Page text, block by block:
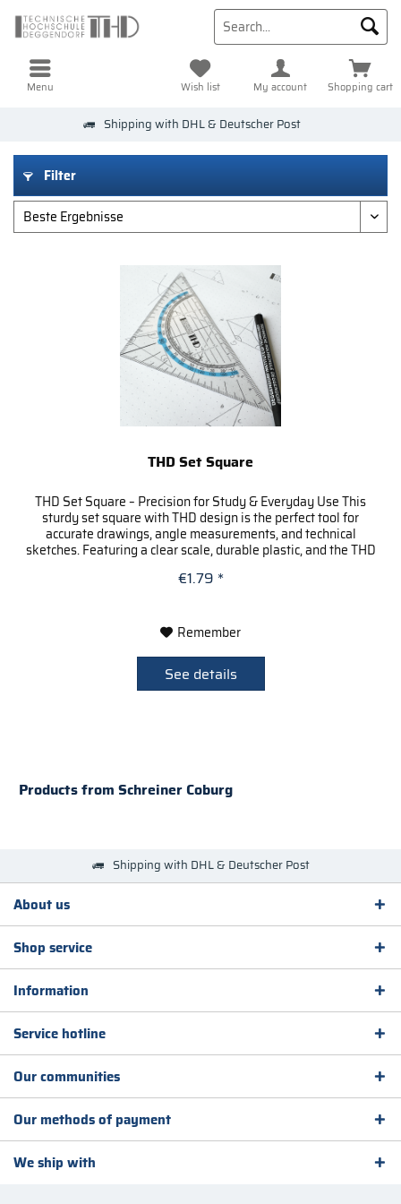
Menu Shopping cart
Wish list My account
Shipping with DHL & Deutscher Post
Filter
THD Set Square
THD Set Square – Precision for Study & Everyday Use This
sturdy set square with THD design is the perfect tool for
accurate drawings, angle measurements, and technical
sketches. Featuring a clear scale, durable plastic, and the THD
€1.79 *
Remember
See details
Products from Schreiner Coburg
Shipping with DHL & Deutscher Post
About us
Shop service
Information
Service hotline
Our communities
Our methods of payment
We ship with